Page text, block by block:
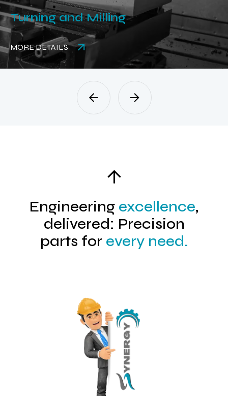
Turning and Milling
MORE DETAILS
Engineering excellence,
delivered: Precision
parts for every need.